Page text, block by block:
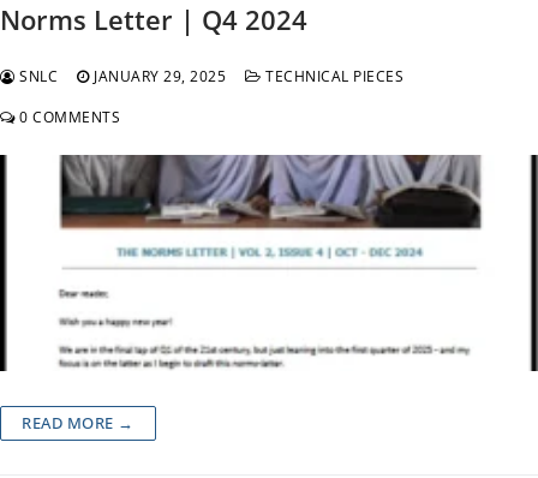
Norms Letter | Q4 2024
SNLC JANUARY 29, 2025
TECHNICAL PIECES
0 COMMENTS
READ MORE →